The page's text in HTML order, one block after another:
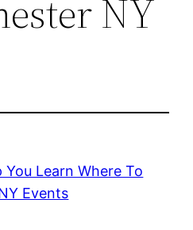
NY
Learn Where To
Events